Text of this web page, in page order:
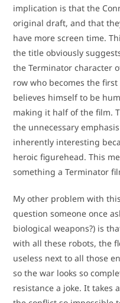
implication is that the
original draft, and that
have more screen time.
the title obviously
the Terminator character
row who becomes the
believes himself to be
making it half of the film.
the unnecessary
inherently interesting
heroic figurehead. This
something a Terminator
My other problem with
question someone once
biological weapons?) is
with all these robots, the
useless next to all those
so the war looks so
resistance a joke. It takes